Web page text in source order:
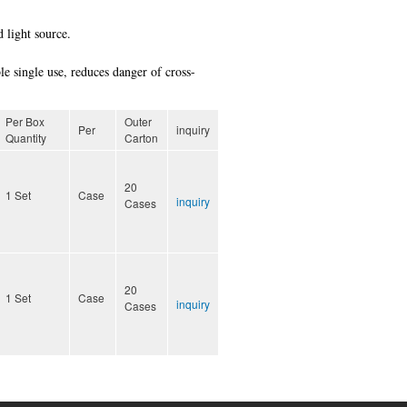
light source.
single use, reduces danger of cross-
Per Box
Quantity
Per
Outer
Carton
inquiry
1 Set Case
20
Cases
inquiry
1 Set Case
20
Cases
inquiry